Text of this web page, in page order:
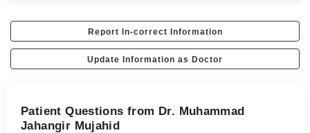
Report In-correct Information
Update Information as Doctor
Patient Questions from Dr. Muhammad
Jahangir Mujahid